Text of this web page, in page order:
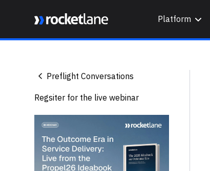
Platform
Preflight Conversations
Regsiter for the live webinar